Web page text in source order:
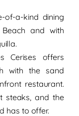
of-a-kind dining
and with
Cerises offers
with the sand
restaurant.
steaks, and the
has to offer.